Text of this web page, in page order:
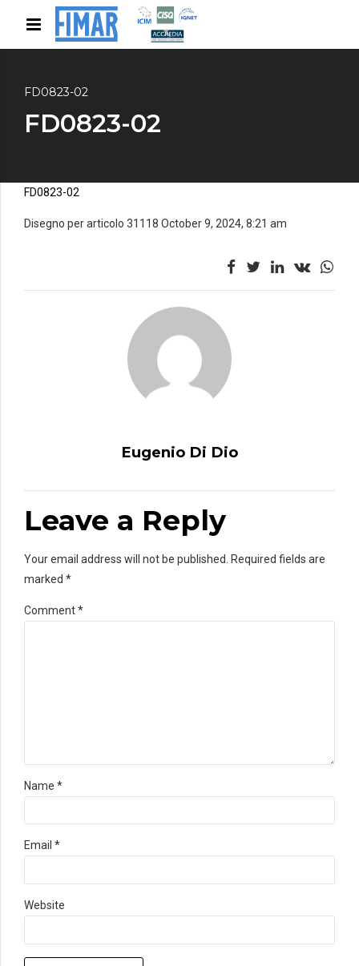
FD0823-02
FD0823-02
FD0823-02
Disegno per articolo 31118 October 9, 2024, 8:21 am
Eugenio Di Dio
Leave a Reply
Your email address will not be published. Required fields are
marked *
Comment*
Name *
Email *
Website